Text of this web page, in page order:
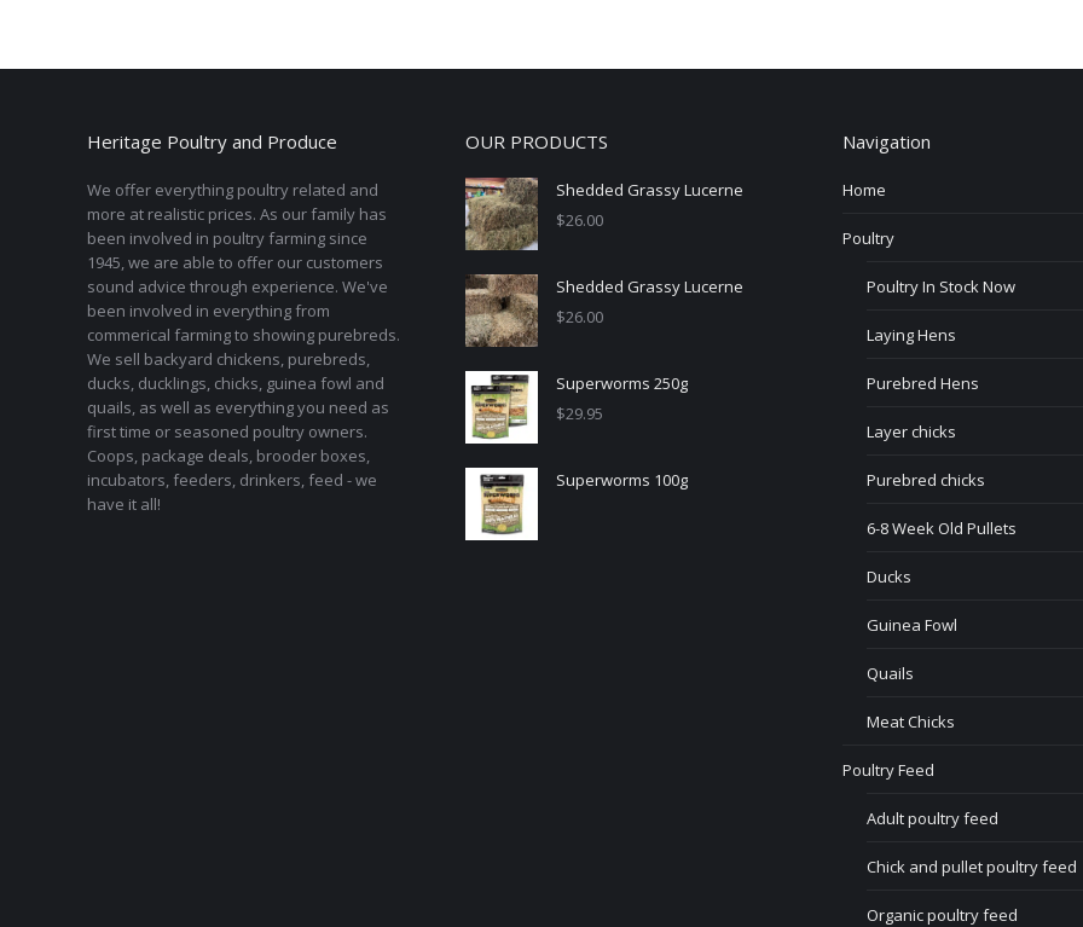
Heritage Poultry and Produce
We offer everything poultry related and
more at realistic prices. As our family has
been involved in poultry farming since
1945, we are able to offer our customers
sound advice through experience. We've
been involved in everything from
commerical farming to showing purebreds.
We sell backyard chickens, purebreds,
ducks, ducklings, chicks, guinea fowl and
quails, as well as everything you need as
first time or seasoned poultry owners.
Coops, package deals, brooder boxes,
incubators, feeders, drinkers, feed - we
have it all!
OUR PRODUCTS
Shedded Grassy Lucerne
$26.00
Shedded Grassy Lucerne
$26.00
Superworms 250g
$29.95
Superworms 100g
Navigation
Home
Poultry
Poultry In Stock Now
Laying Hens
Purebred Hens
Layer chicks
Purebred chicks
6-8 Week Old Pullets
Ducks
Guinea Fowl
Quails
Meat Chicks
Poultry Feed
Adult poultry feed
Chick and pullet poultry feed
Organic poultry feed